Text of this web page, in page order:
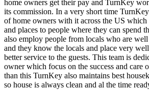
home owners get their pay and TurnKey
its commission. In a very short time
of home owners with it across the US
and places to people where they can spend
also employ people from locals who are
and they know the locals and place very
better service to the guests. This team is
owner which focus on the success and care
than this TurnKey also maintains best
so house is always clean and al the time